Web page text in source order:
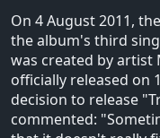
On 4 August 2011,
the album's third
was created by artist
officially released on
decision to release
commented: